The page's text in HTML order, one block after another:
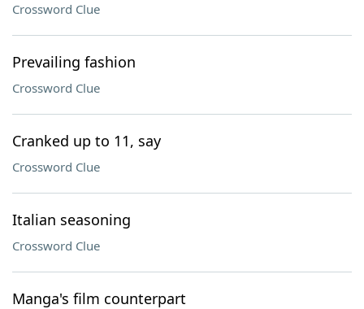
Crossword Clue
Prevailing fashion
Crossword Clue
Cranked up to 11, say
Crossword Clue
Italian seasoning
Crossword Clue
Manga's film counterpart